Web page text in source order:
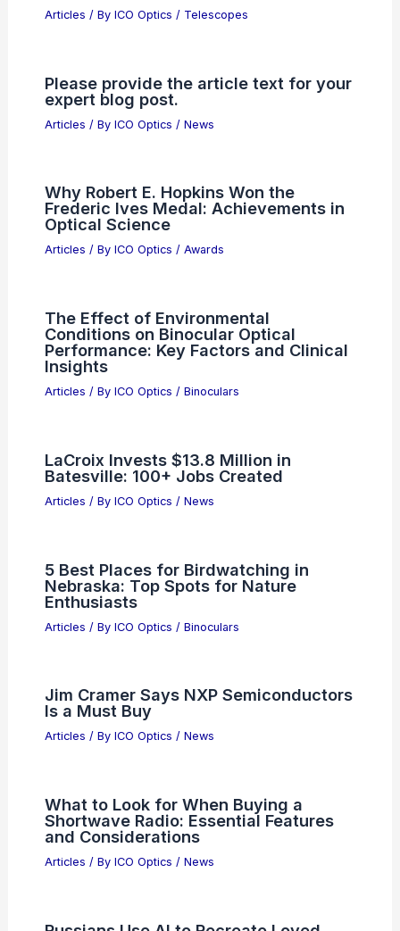
Articles / By ICO Optics / Telescopes
Please provide the article text for your
expert blog post.
Articles / By ICO Optics / News
Why Robert E. Hopkins Won the
Frederic Ives Medal: Achievements in
Optical Science
Articles / By ICO Optics / Awards
The Effect of Environmental
Conditions on Binocular Optical
Performance: Key Factors and Clinical
Insights
Articles / By ICO Optics / Binoculars
LaCroix Invests $13.8 Million in
Batesville: 100+ Jobs Created
Articles / By ICO Optics / News
5 Best Places for Birdwatching in
Nebraska: Top Spots for Nature
Enthusiasts
Articles / By ICO Optics / Binoculars
Jim Cramer Says NXP Semiconductors
Is a Must Buy
Articles / By ICO Optics / News
What to Look for When Buying a
Shortwave Radio: Essential Features
and Considerations
Articles / By ICO Optics / News